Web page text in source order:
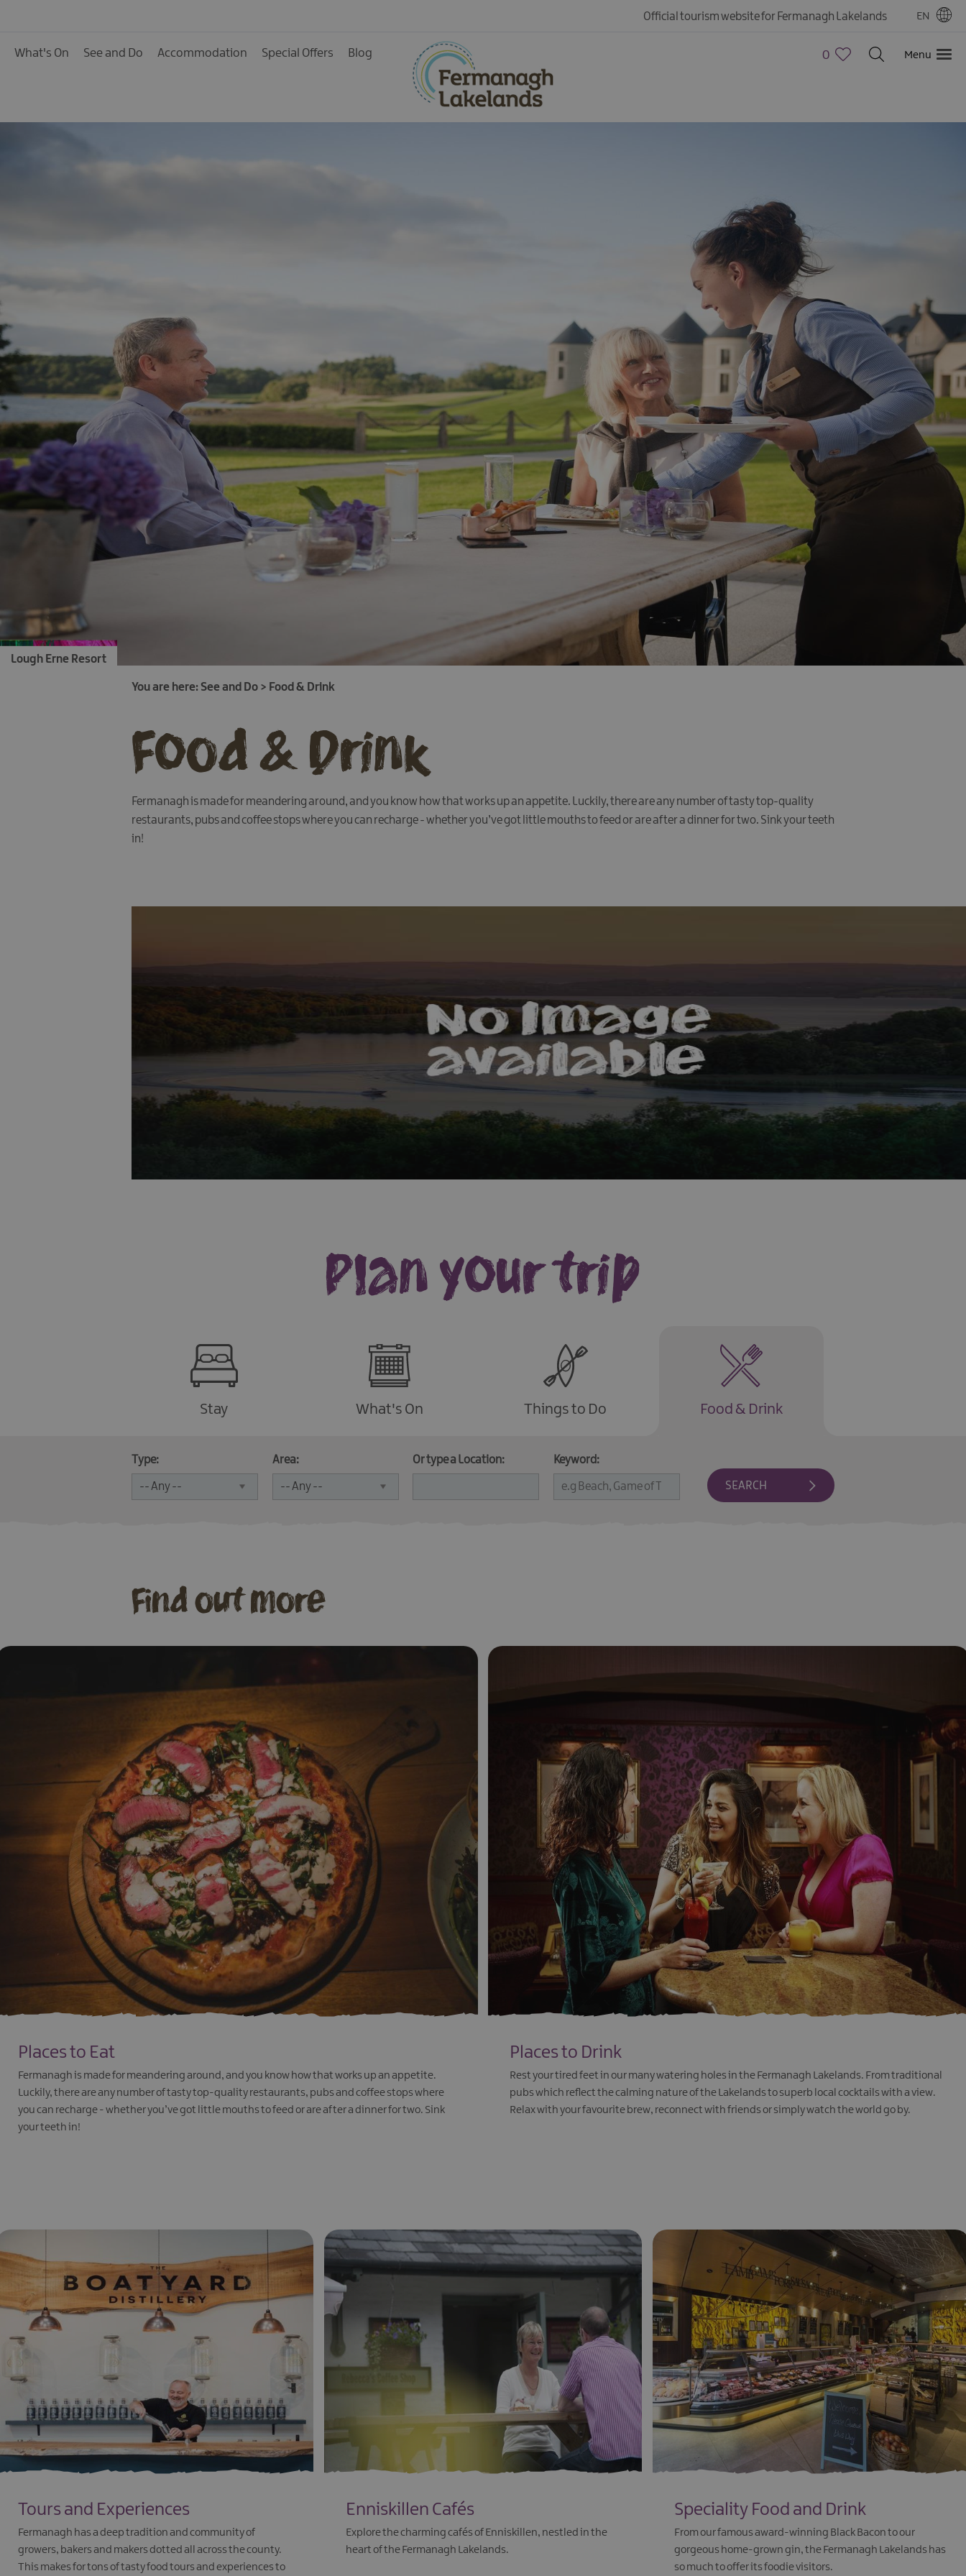
Theatres and Entertainment
Official tourism website for Fermanagh Lakelands EN
What's On See and Do Accommodation Special Offers Blog 0 Menu
Lough Erne Resort
You are here: See and Do > Food & Drink
Food & Drink
Fermanagh is made for meandering around, and you know how that works up an appetite. Luckily, there are any number of tasty top-quality
restaurants, pubs and coffee stops where you can recharge - whether you’ve got little mouths to feed or are after a dinner for two. Sink your teeth
in!
Plan your trip
Stay What's On Things to Do Food & Drink
Type: Area: Or type a Location: Keyword:
Find out more
Places to Eat
Fermanagh is made for meandering around, and you know how that works up an appetite.
Luckily, there are any number of tasty top-quality restaurants, pubs and coffee stops where
you can recharge - whether you’ve got little mouths to feed or are after a dinner for two. Sink
your teeth in!
Places to Drink
Rest your tired feet in our many watering holes in the Fermanagh Lakelands. From traditional
pubs which reflect the calming nature of the Lakelands to superb local cocktails with a view.
Relax with your favourite brew, reconnect with friends or simply watch the world go by.
Tours and Experiences
Fermanagh has a deep tradition and community of
growers, bakers and makers dotted all across the county.
This makes for tons of tasty food tours and experiences to
Enniskillen Cafés
Explore the charming cafés of Enniskillen, nestled in the
heart of the Fermanagh Lakelands.
Speciality Food and Drink
From our famous award-winning Black Bacon to our
gorgeous home-grown gin, the Fermanagh Lakelands has
so much to offer its foodie visitors.